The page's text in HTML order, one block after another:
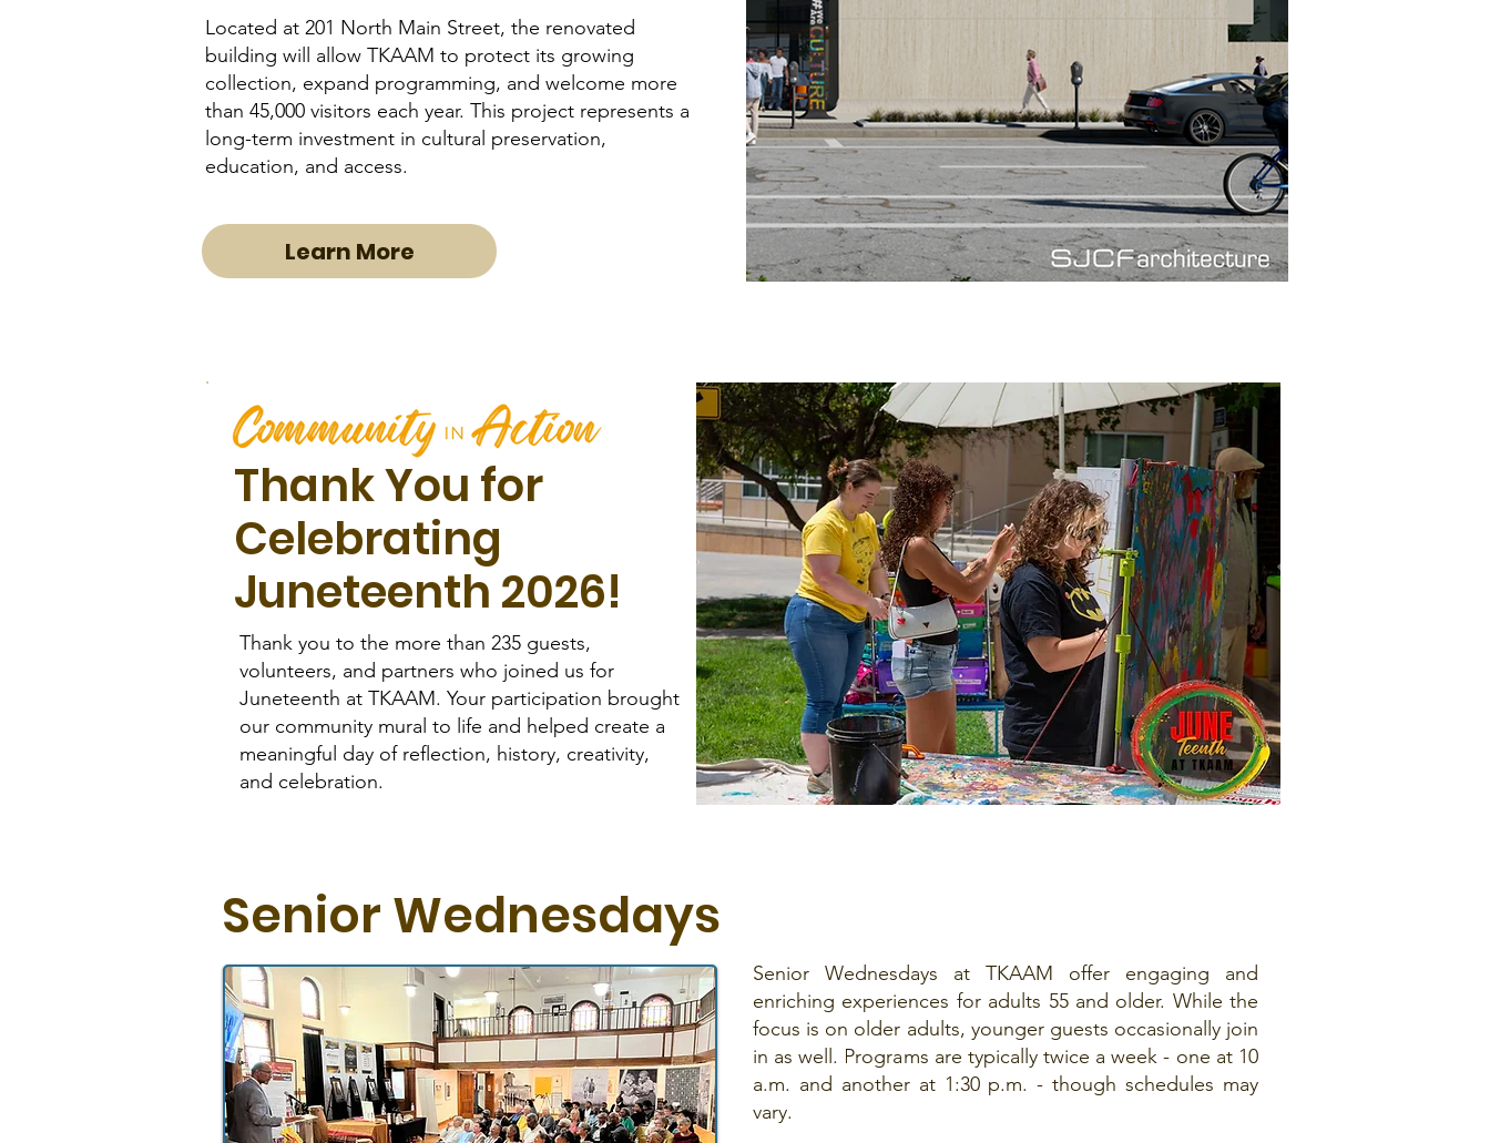
Located at 201 North Main Street, the renovated
building will allow TKAAM to protect its growing
collection, expand programming, and welcome more
than 45,000 visitors each year. This project represents a
long-term investment in cultural preservation,
education, and access.
Learn More
Thank You for
Celebrating
Juneteenth 2026!
Thank you to the more than 235 guests,
volunteers, and partners who joined us for
Juneteenth at TKAAM. Your participation brought
our community mural to life and helped create a
meaningful day of reflection, history, creativity,
and celebration.
Senior Wednesdays
Senior Wednesdays at TKAAM offer engaging and
enriching experiences for adults 55 and older. While the
focus is on older adults, younger guests occasionally join
in as well. Programs are typically twice a week - one at 10
a.m. and another at 1:30 p.m. - though schedules may
vary.